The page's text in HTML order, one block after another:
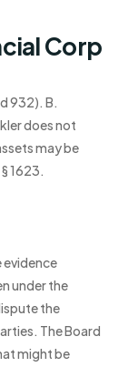
Corp
932). B.
does not
may be
1623.
evidence
under the
the
The Board
might be